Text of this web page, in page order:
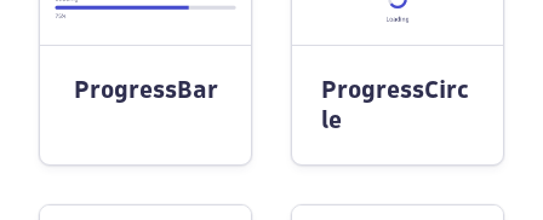
ProgressBar
ProgressCirc
le